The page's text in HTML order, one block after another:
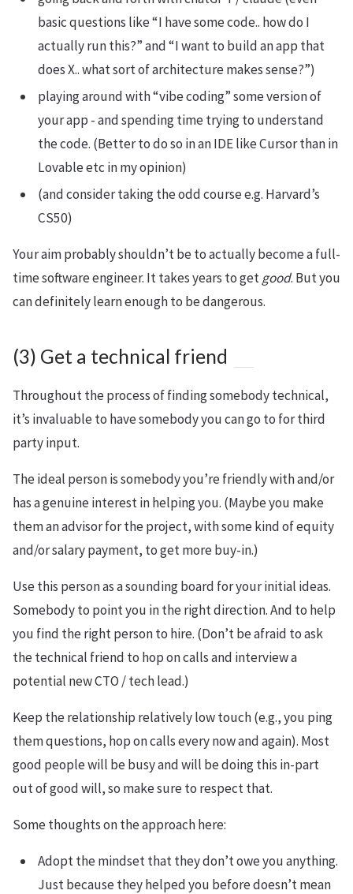
basic questions like “I have some code.. how do I
actually run this?” and “I want to build an app that
does X.. what sort of architecture makes sense?”)
playing around with “vibe coding” some version of
your app - and spending time trying to understand
the code. (Better to do so in an IDE like Cursor than in
Lovable etc in my opinion)
(and consider taking the odd course e.g. Harvard’s
CS50)
Your aim probably shouldn’t be to actually become a full-
time software engineer. It takes years to getgood. But you
can definitely learn enough to be dangerous.
(3) Get a technical friend
Throughout the process of finding somebody technical,
it’s invaluable to have somebody you can go to for third
party input.
The ideal person is somebody you’re friendly with and/or
has a genuine interest in helping you. (Maybe you make
them an advisor for the project, with some kind of equity
and/or salary payment, to get more buy-in.)
Use this person as a sounding board for your initial ideas.
Somebody to point you in the right direction. And to help
you find the right person to hire. (Don’t be afraid to ask
the technical friend to hop on calls and interview a
potential new CTO / tech lead.)
Keep the relationship relatively low touch (e.g., you ping
them questions, hop on calls every now and again). Most
good people will be busy and will be doing this in-part
out of good will, so make sure to respect that.
Some thoughts on the approach here:
Adopt the mindset that they don’t owe you anything.
Just because they helped you before doesn’t mean